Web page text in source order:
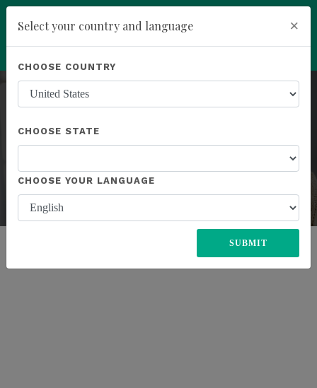
Powered by Translate
ENROLL
Select your country and language ×
CHOOSE COUNTRY
CHOOSE STATE
CHOOSE YOUR LANGUAGE
SUBMIT